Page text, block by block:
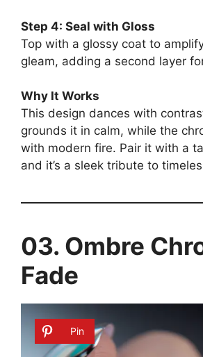
Step 4: Seal with Gloss
Top with a glossy coat to
gleam, adding a second layer
Why It Works
This design dances with
grounds it in calm, while the
with modern fire. Pair it with a
and it’s a sleek tribute to
03. Ombre
Fade
Pin